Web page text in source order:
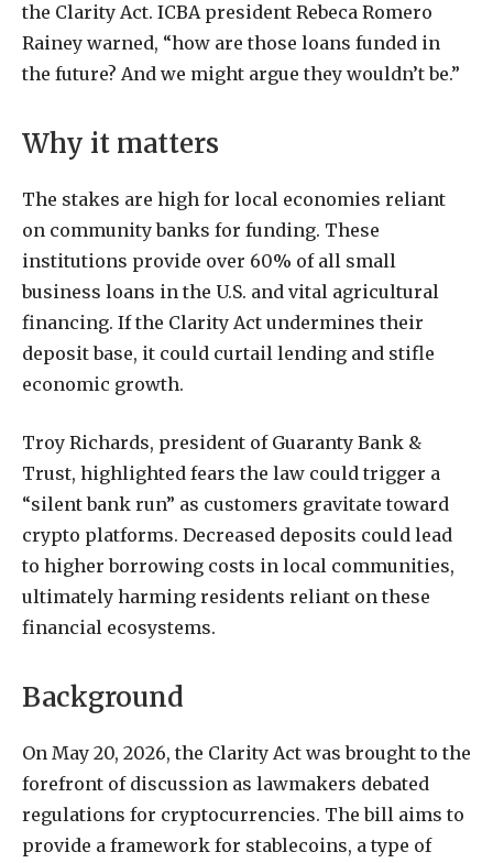
the Clarity Act. ICBA president Rebeca Romero
Rainey warned, “how are those loans funded in
the future? And we might argue they wouldn’t be.”
Why it matters
The stakes are high for local economies reliant
on community banks for funding. These
institutions provide over 60% of all small
business loans in the U.S. and vital agricultural
financing. If the Clarity Act undermines their
deposit base, it could curtail lending and stifle
economic growth.
Troy Richards, president of Guaranty Bank &
Trust, highlighted fears the law could trigger a
“silent bank run” as customers gravitate toward
crypto platforms. Decreased deposits could lead
to higher borrowing costs in local communities,
ultimately harming residents reliant on these
financial ecosystems.
Background
On May 20, 2026, the Clarity Act was brought to the
forefront of discussion as lawmakers debated
regulations for cryptocurrencies. The bill aims to
provide a framework for stablecoins, a type of